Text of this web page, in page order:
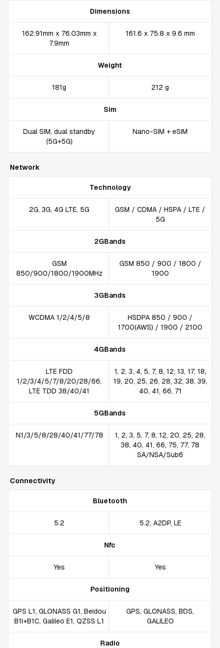
Dimensions
162.91mm x 76.03mm x
7.9mm
161.6 x 75.8 x 9.6 mm
Weight
181g 212 g
Sim
Dual SIM, dual standby
(5G+5G)
Nano-SIM + eSIM
Network
Technology
2G, 3G, 4G LTE, 5G
GSM / CDMA / HSPA / LTE /
5G
2GBands
GSM
850/900/1800/1900MHz
GSM 850 / 900 / 1800 /
1900
3GBands
WCDMA 1/2/4/5/8
HSDPA 850 / 900 /
1700(AWS) / 1900 / 2100
4GBands
LTE FDD
1/2/3/4/5/7/8/20/28/66,
LTE TDD 38/40/41
1, 2, 3, 4, 5, 7, 8, 12, 13, 17, 18,
19, 20, 25, 26, 28, 32, 38, 39,
40, 41, 66, 71
5GBands
N1/3/5/8/28/40/41/77/78
1, 2, 3, 5, 7, 8, 12, 20, 25, 28,
38, 40, 41, 66, 75, 77, 78
SA/NSA/Sub6
Connectivity
Bluetooth
5.2 5.2, A2DP, LE
Nfc
Yes Yes
Positioning
GPS L1, GLONASS G1, Beidou
B1I+B1C, Galileo E1, QZSS L1
GPS, GLONASS, BDS,
GALILEO
Radio